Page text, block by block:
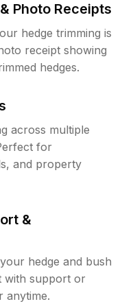
Photo Receipts
hedge trimming is
receipt showing
hedges.
across multiple
for
and property
&
hedge and bush
with support or
anytime.